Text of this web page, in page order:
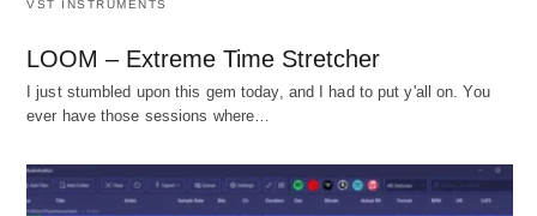
VST INSTRUMENTS
LOOM – Extreme Time Stretcher
I just stumbled upon this gem today, and I had to put y'all on. You
ever have those sessions where…